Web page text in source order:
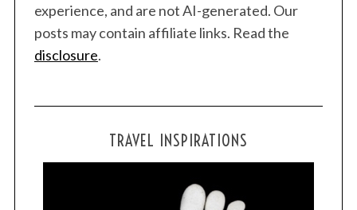
experience, and are not AI-generated. Our
posts may contain affiliate links. Read the
disclosure.
TRAVEL INSPIRATIONS